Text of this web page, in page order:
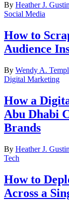
By Heather J. Gustin
Social Media
How to
Audience
By Wendy A.
Digital Marketing
How a
Abu Dhabi
Brands
By Heather J. Gustin
Tech
How to
Across a